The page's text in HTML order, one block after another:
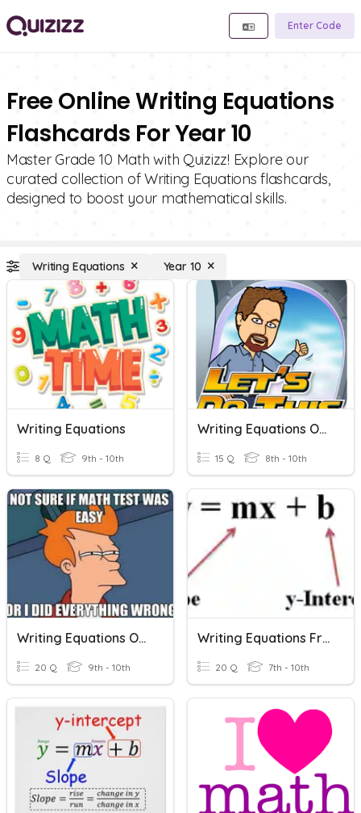
Enter Code
Free Online Writing Equations
Flashcards For Year 10
Master Grade 10 Math with Quizizz! Explore our
curated collection of Writing Equations flashcards,
designed to boost your mathematical skills.
Writing Equations Year 10
Writing Equations
8 Q 9th - 10th
Writing Equations Of Lines
15 Q 8th - 10th
Writing Equations Of Lines
20 Q 9th - 10th
Writing Equations From A Graph
20 Q 7th - 10th